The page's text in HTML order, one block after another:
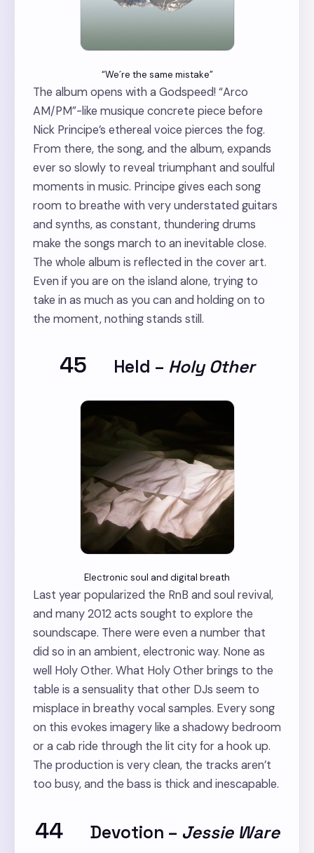
“We´re the same mistake”
The album opens with a Godspeed! “Arco
AM/PM”-like musique concrete piece before
Nick Principe’s ethereal voice pierces the fog.
From there, the song, and the album, expands
ever so slowly to reveal triumphant and soulful
moments in music. Principe gives each song
room to breathe with very understated guitars
and synths, as constant, thundering drums
make the songs march to an inevitable close.
The whole album is reflected in the cover art.
Even if you are on the island alone, trying to
take in as much as you can and holding on to
the moment, nothing stands still.
45 Held – Holy Other
Electronic soul and digital breath
Last year popularized the RnB and soul revival,
and many 2012 acts sought to explore the
soundscape. There were even a number that
did so in an ambient, electronic way. None as
well Holy Other. What Holy Other brings to the
table is a sensuality that other DJs seem to
misplace in breathy vocal samples. Every song
on this evokes imagery like a shadowy bedroom
or a cab ride through the lit city for a hook up.
The production is very clean, the tracks aren’t
too busy, and the bass is thick and inescapable.
44 Devotion – Jessie Ware